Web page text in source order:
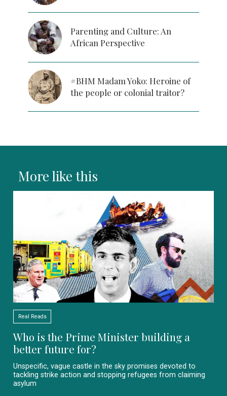
Parenting and Culture: An
African Perspective
#BHM Madam Yoko: Heroine of
the people or colonial traitor?
More like this
Real Reads
Who is the Prime Minister building a
better future for?
Unspecific, vague castle in the sky promises devoted to
tackling strike action and stopping refugees from claiming
asylum